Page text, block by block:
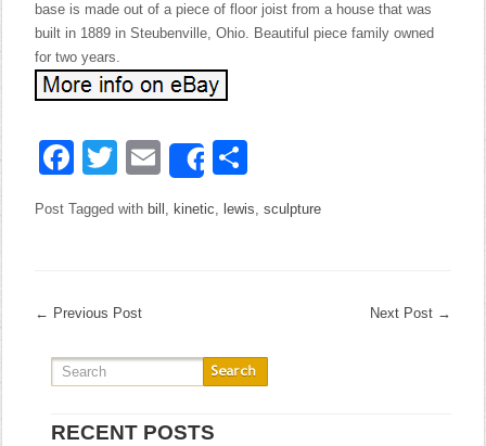
base is made out of a piece of floor joist from a house that was
built in 1889 in Steubenville, Ohio. Beautiful piece family owned
for two years.
Facebook
Twitter
EmailShare
Post Tagged with bill , kinetic, lewis,sculpture
← Previous Post Next Post →
RECENT POSTS